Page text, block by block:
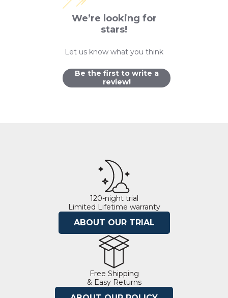
We’re looking for
stars!
Let us know what you think
Be the first to write a
review!
120-night trial
Limited Lifetime warranty
ABOUT OUR TRIAL
Free Shipping
& Easy Returns